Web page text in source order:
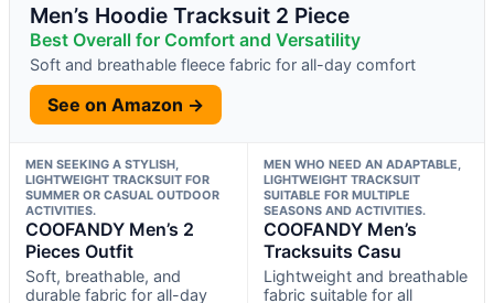
Men’s Hoodie Tracksuit 2 Piece
Best Overall for Comfort and Versatility
Soft and breathable fleece fabric for all-day comfort
See on Amazon →
MEN SEEKING A STYLISH,
LIGHTWEIGHT TRACKSUIT FOR
SUMMER OR CASUAL OUTDOOR
ACTIVITIES.
COOFANDY Men’s 2
Pieces Outfit
Soft, breathable, and
durable fabric for all-day
MEN WHO NEED AN ADAPTABLE,
LIGHTWEIGHT TRACKSUIT
SUITABLE FOR MULTIPLE
SEASONS AND ACTIVITIES.
COOFANDY Men’s
Tracksuits Casu
Lightweight and breathable
fabric suitable for all